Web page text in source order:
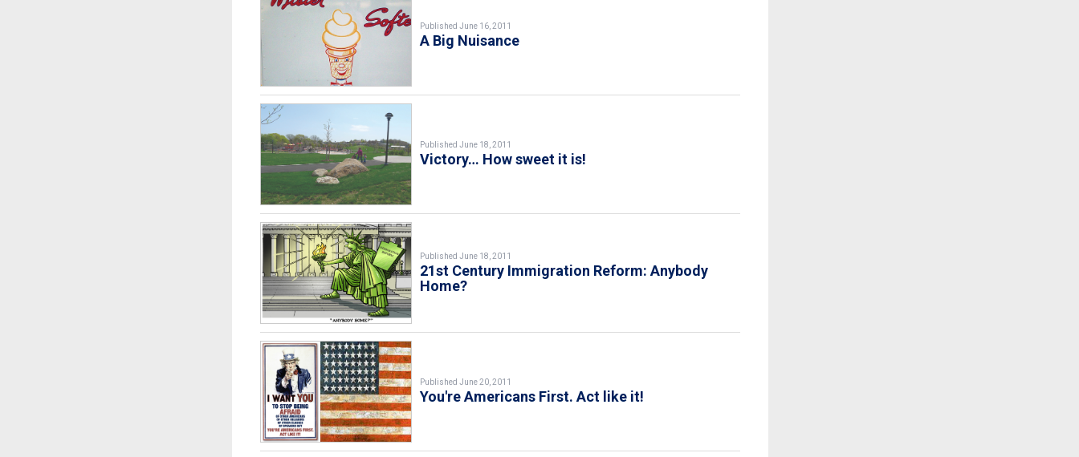
Published June 16, 2011
A Big Nuisance
Published June 18, 2011
Victory… How sweet it is!
Published June 18, 2011
21st Century Immigration Reform: Anybody
Home?
Published June 20, 2011
You're Americans First. Act like it!